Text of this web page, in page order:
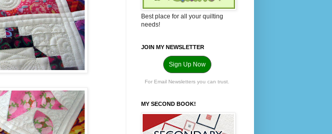
Best place for all your quilting
needs!
JOIN MY NEWSLETTER
Sign Up Now
For Email Newsletters you can trust.
MY SECOND BOOK!